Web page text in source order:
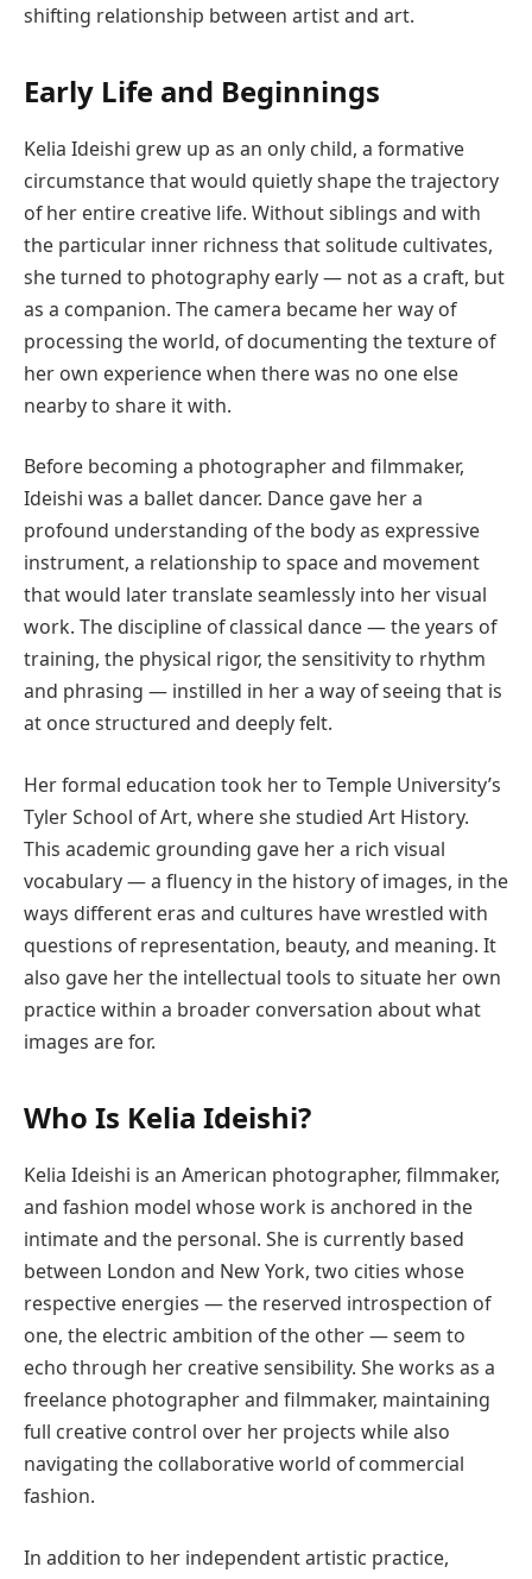
shifting relationship between artist and art.
Early Life and Beginnings
Kelia Ideishi grew up as an only child, a formative
circumstance that would quietly shape the trajectory
of her entire creative life. Without siblings and with
the particular inner richness that solitude cultivates,
she turned to photography early — not as a craft, but
as a companion. The camera became her way of
processing the world, of documenting the texture of
her own experience when there was no one else
nearby to share it with.
Before becoming a photographer and filmmaker,
Ideishi was a ballet dancer. Dance gave her a
profound understanding of the body as expressive
instrument, a relationship to space and movement
that would later translate seamlessly into her visual
work. The discipline of classical dance — the years of
training, the physical rigor, the sensitivity to rhythm
and phrasing — instilled in her a way of seeing that is
at once structured and deeply felt.
Her formal education took her to Temple University’s
Tyler School of Art, where she studied Art History.
This academic grounding gave her a rich visual
vocabulary — a fluency in the history of images, in the
ways different eras and cultures have wrestled with
questions of representation, beauty, and meaning. It
also gave her the intellectual tools to situate her own
practice within a broader conversation about what
images are for.
Who Is Kelia Ideishi?
Kelia Ideishi is an American photographer, filmmaker,
and fashion model whose work is anchored in the
intimate and the personal. She is currently based
between London and New York, two cities whose
respective energies — the reserved introspection of
one, the electric ambition of the other — seem to
echo through her creative sensibility. She works as a
freelance photographer and filmmaker, maintaining
full creative control over her projects while also
navigating the collaborative world of commercial
fashion.
In addition to her independent artistic practice,